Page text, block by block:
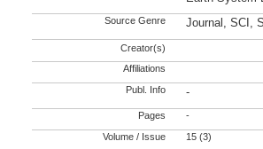
Source Genre Journal, SCI,
Creator(s)
Affiliations
Publ. Info -
Pages -
Volume / Issue 15 (3)